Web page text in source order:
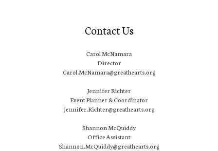
Contact Us
Carol McNamara
Director
Carol.McNamara@greathearts.org
Jennifer Richter
Event Planner & Coordinator
Jennifer.Richter@greathearts.org
Shannon McQuiddy
Office Assistant
Shannon.McQuiddy@greathearts.org